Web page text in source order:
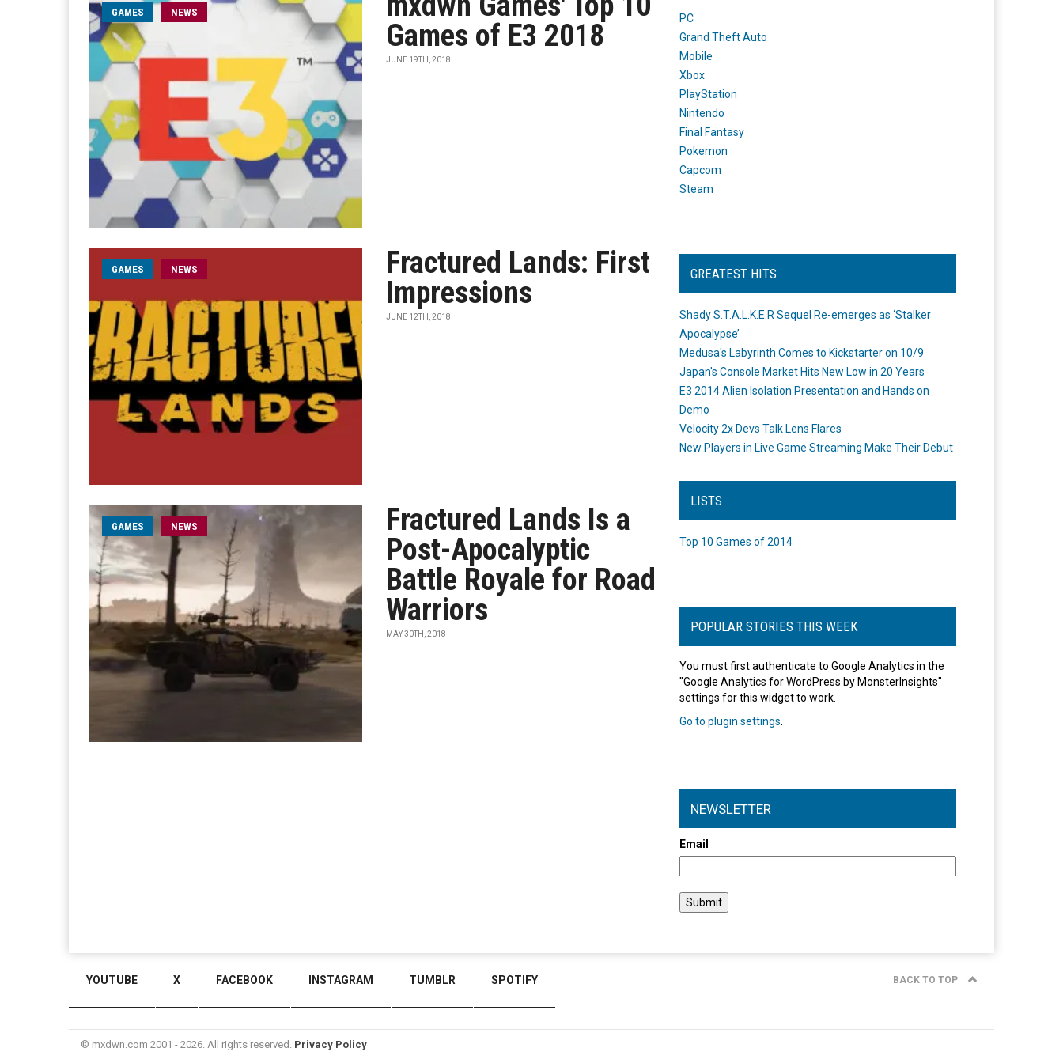
GAMES NEWS
Games of E3 2018
JUNE 19TH, 2018
GAMES NEWS
Fractured Lands: First
Impressions
JUNE 12TH, 2018
GAMES NEWS
Fractured Lands Is a
Post-Apocalyptic
Battle Royale for Road
Warriors
MAY 30TH, 2018
PC
Grand Theft Auto
Mobile
Xbox
PlayStation
Nintendo
Final Fantasy
Pokemon
Capcom
Steam
GREATEST HITS
Shady S.T.A.L.K.E.R Sequel Re-emerges as ‘Stalker
Apocalypse’
Medusa's Labyrinth Comes to Kickstarter on 10/9
Japan's Console Market Hits New Low in 20 Years
E3 2014 Alien Isolation Presentation and Hands on
Demo
Velocity 2x Devs Talk Lens Flares
New Players in Live Game Streaming Make Their Debut
LISTS
Top 10 Games of 2014
POPULAR STORIES THIS WEEK
You must first authenticate to Google Analytics in the
"Google Analytics for WordPress by MonsterInsights"
settings for this widget to work.
Go to plugin settings
NEWSLETTER
Email
YOUTUBE X FACEBOOK INSTAGRAM TUMBLR SPOTIFY BACK TO TOP
© mxdwn.com 2001 - 2026. All rights reserved. Privacy Policy